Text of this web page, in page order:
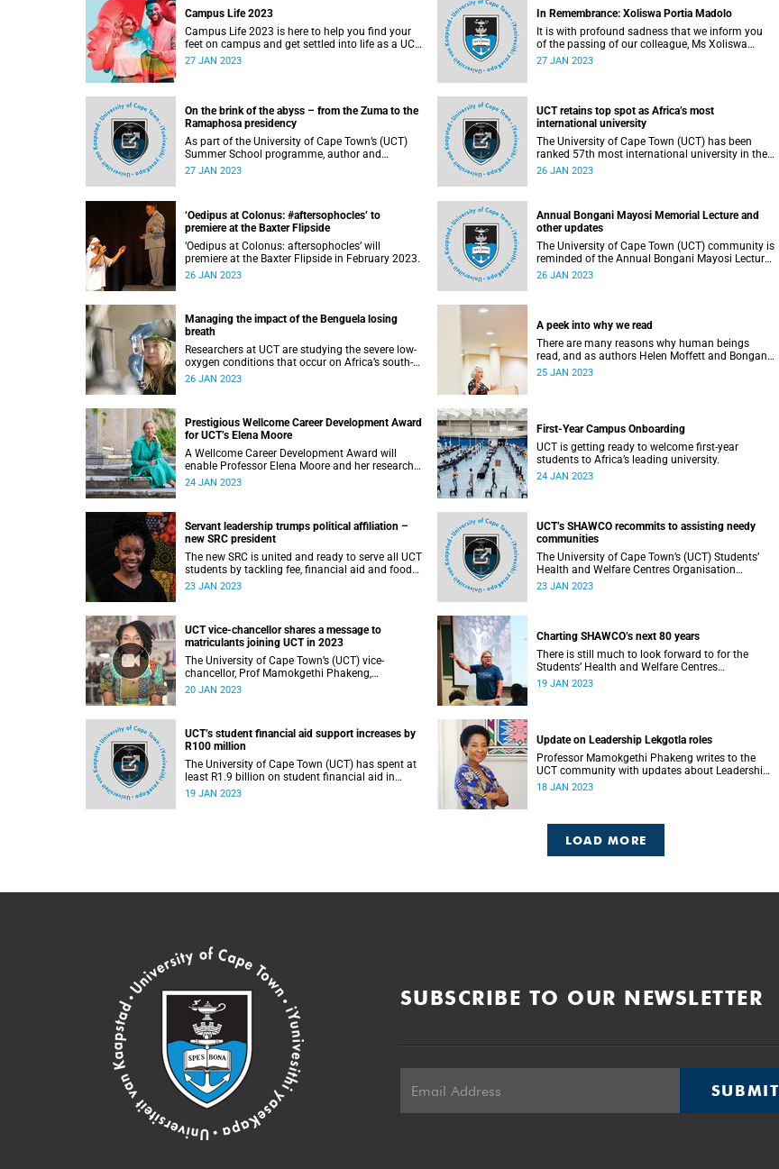
Campus Life 2023
Campus Life 2023 is here to help you find your
feet on campus and get settled into life as a UCT
student.
27 JAN 2023
In Remembrance: Xoliswa Portia Madolo
It is with profound sadness that we inform you
of the passing of our colleague, Ms Xoliswa
Madolo (38).
27 JAN 2023
On the brink of the abyss – from the Zuma to the
Ramaphosa presidency
As part of the University of Cape Town’s (UCT)
Summer School programme, author and
journalist Jacques Pauw will deliver a lecture
President Cyril Ramaphosa
27 JAN 2023
UCT retains top spot as Africa’s most
international university
The University of Cape Town (UCT) has been
ranked 57th most international university in the
world. This is according to the annual list
26 JAN 2023
‘Oedipus at Colonus: #aftersophocles’ to
premiere at the Baxter Flipside
‘Oedipus at Colonus: aftersophocles’ will
premiere at the Baxter Flipside in February 2023.
26 JAN 2023
Annual Bongani Mayosi Memorial Lecture and
other updates
The University of Cape Town (UCT) community is
reminded of the Annual Bongani Mayosi Lecture
on Saturday, 28 January 2023.
26 JAN 2023
Managing the impact of the Benguela losing
breath
Researchers at UCT are studying the severe low-
oxygen conditions that occur on Africa’s south-
west coast and compromise the area’s valuable
26 JAN 2023
A peek into why we read
There are many reasons why human beings
read, and as authors Helen Moffett and Bongani
Kona note, the answers can be shared among
25 JAN 2023
Prestigious Wellcome Career Development Award
for UCT’s Elena Moore
A Wellcome Career Development Award will
enable Professor Elena Moore and her research
programme to better unpack the meaning of
24 JAN 2023
First-Year Campus Onboarding
UCT is getting ready to welcome first-year
students to Africa’s leading university.
24 JAN 2023
Servant leadership trumps political affiliation –
new SRC president
The new SRC is united and ready to serve all UCT
students by tackling fee, financial aid and food
security issues, said president Hlengiwe
23 JAN 2023
UCT’s SHAWCO recommits to assisting needy
communities
The University of Cape Town’s (UCT) Students’
Health and Welfare Centres Organisation
(SHAWCO) has 80 years’ worth of stories to tell;
23 JAN 2023
UCT vice-chancellor shares a message to
matriculants joining UCT in 2023
The University of Cape Town’s (UCT) vice-
chancellor, Prof Mamokgethi Phakeng,
congratulates the class of 2022.
20 JAN 2023
Charting SHAWCO’s next 80 years
There is still much to look forward to for the
Students’ Health and Welfare Centres
Organisation as it celebrates 80 years of student-
19 JAN 2023
UCT’s student financial aid support increases by
R100 million
The University of Cape Town (UCT) has spent at
least R1.9 billion on student financial aid in
2022, which is an increase of R100 million
19 JAN 2023
Update on Leadership Lekgotla roles
Professor Mamokgethi Phakeng writes to the
UCT community with updates about Leadership
Lekgotla roles.
18 JAN 2023
LOAD MORE
SUBSCRIBE TO OUR NEWSLETTER
SUBMIT